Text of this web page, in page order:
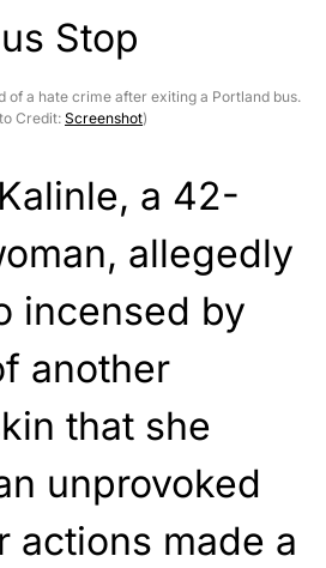
of a hate crime after exiting a Portland bus.
Credit: Screenshot)
a 42-
allegedly
incensed by
another
that she
unprovoked
actions made a